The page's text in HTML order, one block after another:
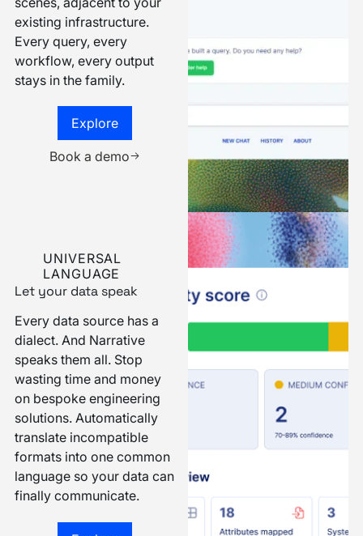
Narrative runs behind the
scenes, adjacent to your
existing infrastructure.
Every query, every
workflow, every output
stays in the family.
Explore
Book a demo
UNIVERSAL
Let your data speak
Every data source has a
dialect. And Narrative
speaks them all. Stop
wasting time and money
on bespoke engineering
solutions. Automatically
translate incompatible
formats into one common
language so your data can
finally communicate.